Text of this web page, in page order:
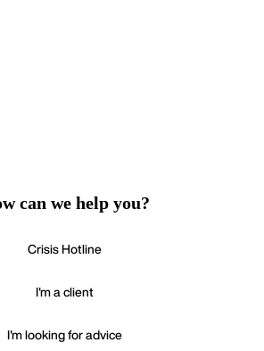
can we help you?
Crisis Hotline
I'm a client
I'm looking for advice